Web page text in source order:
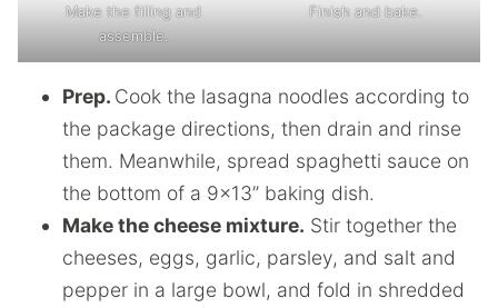
Make the filling and
assemble.
Finish and bake.
Prep. Cook the lasagna noodles according to
the package directions, then drain and rinse
them. Meanwhile, spread spaghetti sauce on
the bottom of a 9×13” baking dish.
Make the cheese mixture. Stir together the
cheeses, eggs, garlic, parsley, and salt and
pepper in a large bowl, and fold in shredded